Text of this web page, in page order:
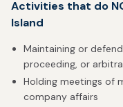
Activities that do
Island
Maintaining or
proceeding, or
Holding meetings of
company affairs